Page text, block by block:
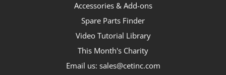
Accessories & Add-ons
Spare Parts Finder
Video Tutorial Library
This Month's Charity
Email us: sales@cetinc.com